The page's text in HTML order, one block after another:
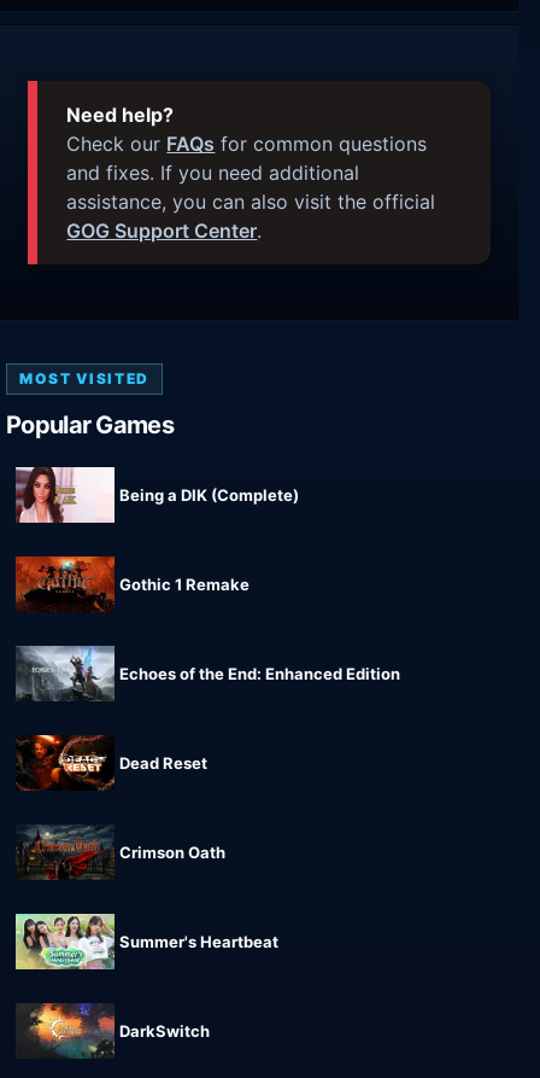
Need help?
Check our FAQs for common questions
and fixes. If you need additional
assistance, you can also visit the official
GOG Support Center.
MOST VISITED
Popular Games
Being a DIK (Complete)
Gothic 1 Remake
Echoes of the End: Enhanced Edition
Dead Reset
Crimson Oath
Summer's Heartbeat
DarkSwitch